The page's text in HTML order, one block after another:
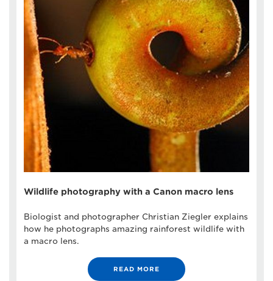
Wildlife photography with a Canon macro lens
Biologist and photographer Christian Ziegler explains
how he photographs amazing rainforest wildlife with
a macro lens.
READ MORE